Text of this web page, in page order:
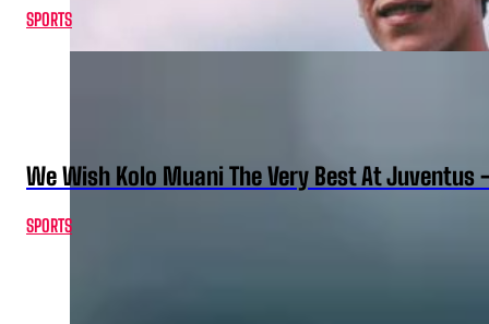
SPORTS
We Wish Kolo Muani The Very Best At Juventus
SPORTS